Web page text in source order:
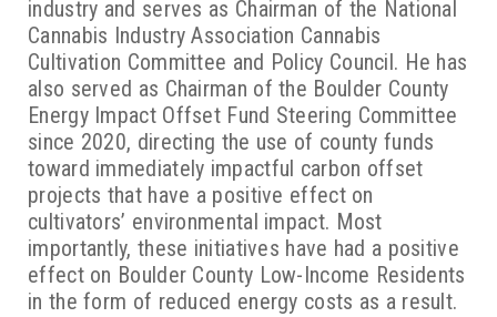
industry and serves as Chairman of the National
Cannabis Industry Association Cannabis
Cultivation Committee and Policy Council. He has
also served as Chairman of the Boulder County
Energy Impact Offset Fund Steering Committee
since 2020, directing the use of county funds
toward immediately impactful carbon offset
projects that have a positive effect on
cultivators’ environmental impact. Most
importantly, these initiatives have had a positive
effect on Boulder County Low-Income Residents
in the form of reduced energy costs as a result.